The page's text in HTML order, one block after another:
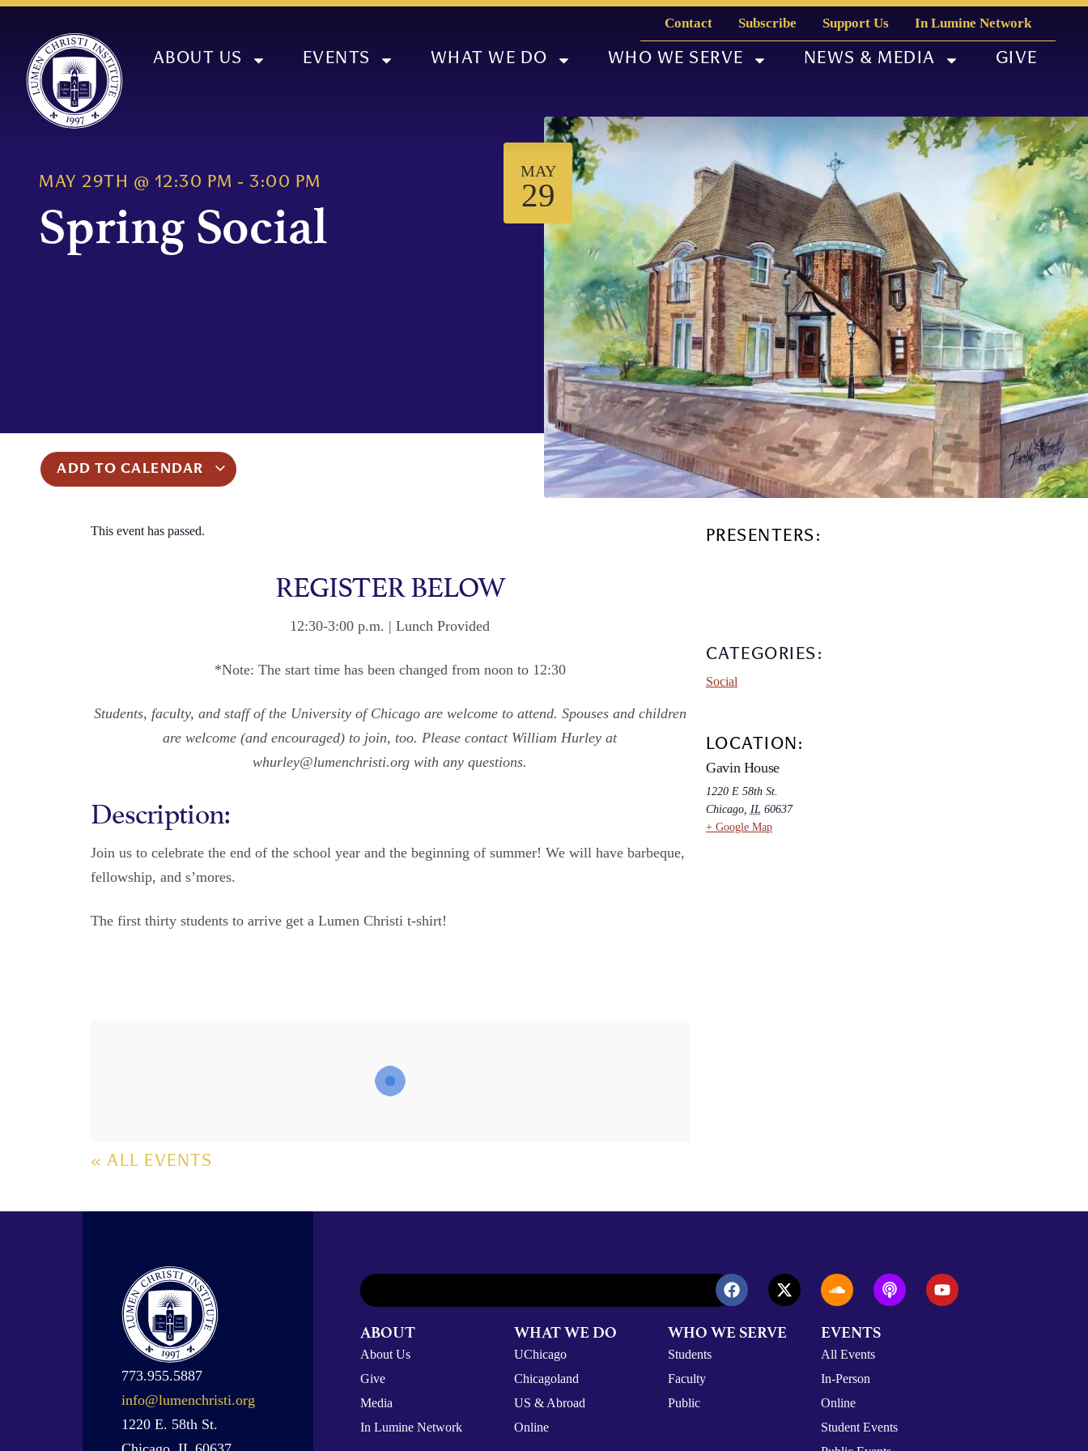
Contact Subscribe Support Us In Lumine Network
ABOUT US EVENTS WHAT WE DO WHO WE SERVE NEWS & MEDIA GIVE
MAY 29TH @ 12:30 PM - 3:00 PM
Spring Social
MAY
29
ADD TO CALENDAR
This event has passed.
REGISTER BELOW
12:30-3:00 p.m. | Lunch Provided
*Note: The start time has been changed from noon to 12:30
Students, faculty, and staff of the University of Chicago are welcome to attend. Spouses and children
are welcome (and encouraged) to join, too. Please contact William Hurley at
whurley@lumenchristi.org with any questions.
Description:
Join us to celebrate the end of the school year and the beginning of summer! We will have barbeque,
fellowship, and s’mores.
The first thirty students to arrive get a Lumen Christi t-shirt!
« ALL EVENTS
PRESENTERS:
CATEGORIES:
Social
LOCATION:
Gavin House
1220 E 58th St.
Chicago, IL 60637
+ Google Map
773.955.5887
info@lumenchristi.org
1220 E. 58th St.
ABOUT
About Us
Give
Media
In Lumine Network
WHAT WE DO
UChicago
Chicagoland
US & Abroad
Online
WHO WE SERVE
Students
Faculty
Public
EVENTS
All Events
In-Person
Online
Student Events